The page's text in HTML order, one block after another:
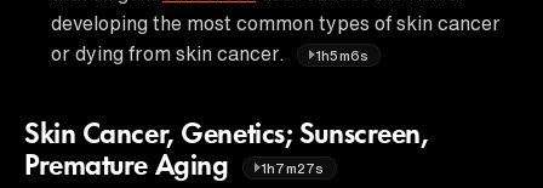
developing the most common types of skin cancer
or dying from skin cancer.
1h5m6s
Skin Cancer, Genetics; Sunscreen,
Premature Aging
1h7m27s